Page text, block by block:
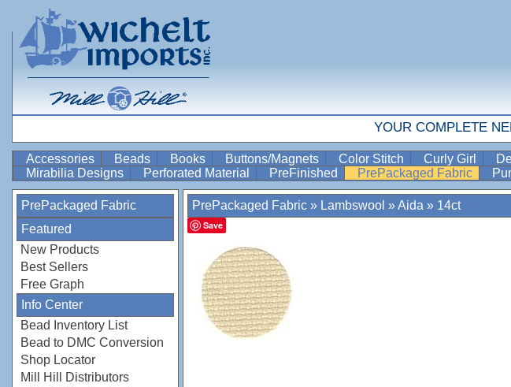
YOUR COMPLETE
Accessories Beads Books Buttons/Magnets Color Stitch Curly Girl
Mirabilia Designs
Perforated Material PreFinished PrePackaged Fabric
PrePackaged Fabric
Featured
New Products
Best Sellers
Free Graph
Info Center
Bead Inventory List
Bead to DMC Conversion
Shop Locator
Mill Hill Distributors
PrePackaged Fabric » Lambswool »Aida » 14ct
Save